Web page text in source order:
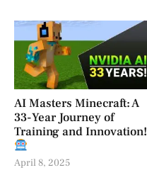
AI Masters Minecraft: A
33-Year Journey of
Training and Innovation!
April 8, 2025